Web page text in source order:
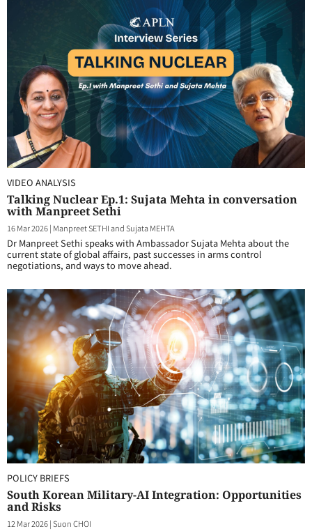
VIDEO ANALYSIS
Talking Nuclear Ep.1: Sujata Mehta in conversation
with Manpreet Sethi
16 Mar 2026| Manpreet SETHI and Sujata MEHTA
Dr Manpreet Sethi speaks with Ambassador Sujata Mehta about the
current state of global affairs, past successes in arms control
negotiations, and ways to move ahead.
POLICY BRIEFS
South Korean Military-AI Integration: Opportunities
and Risks
12 Mar 2026|Suon CHOI